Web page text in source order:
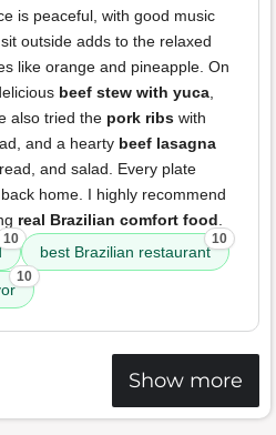
is peaceful, with good music
outside adds to the relaxed
like orange and pineapple. On
beef stew with yuca,
also tried the pork ribs with
and a hearty beef lasagna
and salad. Every plate
home. I highly recommend
real Brazilian comfort food.
10
best Brazilian restaurant
10
10
Show more